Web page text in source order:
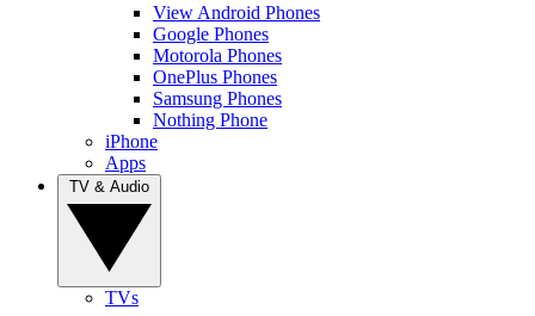
View Android Phones
Google Phones
Motorola Phones
OnePlus Phones
Samsung Phones
Nothing Phone
iPhone
Apps
TVs